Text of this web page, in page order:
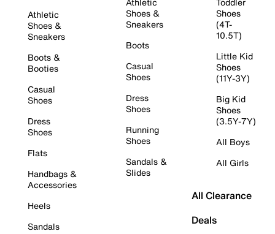
Athletic
Shoes &
Sneakers
Boots &
Booties
Casual
Shoes
Dress
Shoes
Flats
Handbags &
Accessories
Heels
Sandals
Shoes &
Sneakers
Boots
Casual
Shoes
Dress
Shoes
Running
Shoes
Sandals &
Slides
Shoes
(4T-
10.5T)
Little Kid
Shoes
(11Y-3Y)
Big Kid
Shoes
(3.5Y-7Y)
All Boys
All Girls
All Clearance
Deals